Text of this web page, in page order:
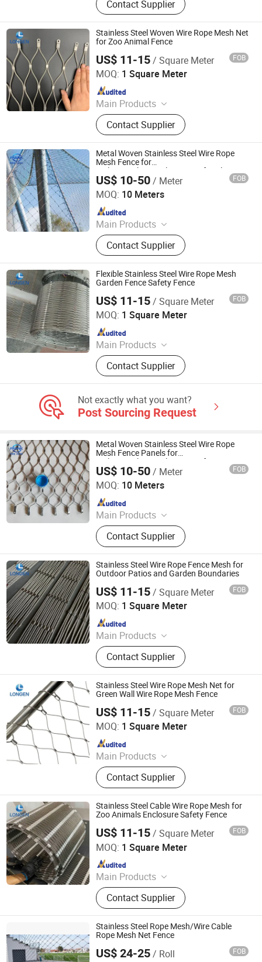
Contact Supplier
Stainless Steel Woven Wire Rope Mesh Net
for Zoo Animal Fence
US$ 11-15/ Square Meter FOB
MOQ: 1 Square Meter
Main Products
Tecco Mesh, Hexmesh, Stainless
Steel Rope Mesh, Gabion Box,
Rockfall Ring Nets, Hexsteel Mesh,
High Tensile Wire Mesh, Zoo Mesh,
Rockfall Barrier
Contact Supplier
Hebei Longen Wire Mesh Co., Ltd.
Since 2024
Metal Woven Stainless Steel Wire Rope
Mesh Fence for
Railing/Parking/Balcony/Roof/Ceiling
US$ 10-50/ Meter FOB
MOQ: 10 Meters
Main Products
Stainless Steel Wire Mesh
Contact Supplier
Hebei Frank Wire Mesh Products Co., Ltd.
Since 2025
Flexible Stainless Steel Wire Rope Mesh
Garden Fence Safety Fence
US$ 11-15/ Square Meter FOB
MOQ: 1 Square Meter
Main Products
Tecco Mesh, Hexmesh, Stainless
Steel Rope Mesh, Gabion Box,
Rockfall Ring Nets, Hexsteel Mesh,
Rockfall Barrier
Contact Supplier
Hebei Longen Wire Mesh Co., Ltd.
Since 2024
Not exactly what you want?
Post Sourcing Request
Metal Woven Stainless Steel Wire Rope
Mesh Fence Panels for
Railing/Parking/Balcony/Roof
US$ 10-50/ Meter FOB
MOQ: 10 Meters
Main Products
Stainless Steel Wire Mesh
Contact Supplier
Hebei Frank Wire Mesh Products Co., Ltd.
Since 2025
Stainless Steel Wire Rope Fence Mesh for
Outdoor Patios and Garden Boundaries
US$ 11-15/ Square Meter FOB
MOQ: 1 Square Meter
Main Products
Tecco Mesh, Hexmesh, Stainless
Steel Rope Mesh, Gabion Box,
Rockfall Ring Nets, Hexsteel Mesh,
High Tensile Wire Mesh, Zoo Mesh,
Rockfall Barrier
Contact Supplier
Hebei Longen Wire Mesh Co., Ltd.
Since 2024
Stainless Steel Wire Rope Mesh Net for
Green Wall Wire Rope Mesh Fence
US$ 11-15/ Square Meter FOB
MOQ: 1 Square Meter
Main Products
Tecco Mesh, Hexmesh, Stainless
Steel Rope Mesh, Gabion Box,
Rockfall Ring Nets, Hexsteel Mesh,
High Tensile Wire Mesh, Zoo Mesh,
Rockfall Barrier
Contact Supplier
Hebei Longen Wire Mesh Co., Ltd.
Since 2024
Stainless Steel Cable Wire Rope Mesh for
Zoo Animals Enclosure Safety Fence
US$ 11-15/ Square Meter FOB
MOQ: 1 Square Meter
Main Products
Tecco Mesh, Hexmesh, Stainless
Steel Rope Mesh, Gabion Box,
Rockfall Ring Nets, Hexsteel Mesh,
High Tensile Wire Mesh, Zoo Mesh,
Rockfall Barrier
Contact Supplier
Hebei Longen Wire Mesh Co., Ltd.
Since 2024
Stainless Steel Rope Mesh/Wire Cable
Rope Mesh Net Fence
US$ 24-25/ Roll FOB
Baoding Lutu Trading Co., Ltd.